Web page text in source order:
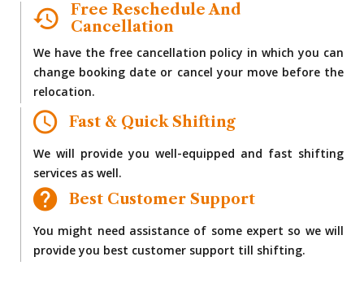
Free Reschedule And
Cancellation
We have the free cancellation policy in which you can
change booking date or cancel your move before the
relocation.
Fast & Quick Shifting
We will provide you well-equipped and fast shifting
services as well.
Best Customer Support
You might need assistance of some expert so we will
provide you best customer support till shifting.